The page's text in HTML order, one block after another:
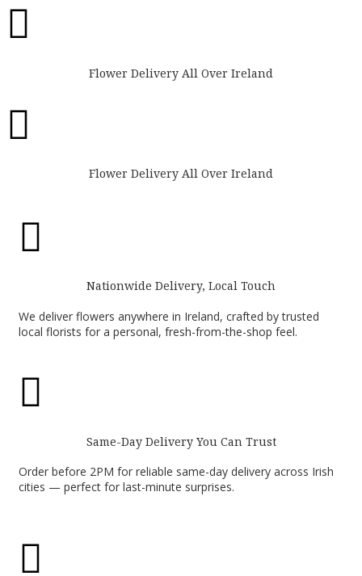

Flower Delivery All Over Ireland

Flower Delivery All Over Ireland

Nationwide Delivery, Local Touch
We deliver flowers anywhere in Ireland, crafted by trusted
local florists for a personal, fresh-from-the-shop feel.

Same-Day Delivery You Can Trust
Order before 2PM for reliable same-day delivery across Irish
cities — perfect for last-minute surprises.
